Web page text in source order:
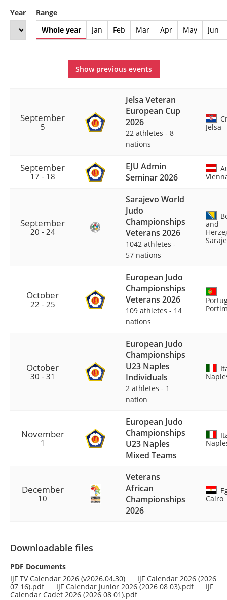
Year
Range
Whole year
Jan Feb Mar Apr May Jun
Show previous events
September
5
Jelsa Veteran
European Cup
2026
22 athletes - 8
nations
Jelsa
September
17 - 18
EJU Admin
Seminar 2026
September
20 - 24
Sarajevo World
Judo
Championships
Veterans 2026
1042 athletes -
57 nations
and
October
22 - 25
European Judo
Championships
Veterans 2026
109 athletes - 14
nations
October
30 - 31
European Judo
Championships
U23 Naples
Individuals
2 athletes - 1
nation
November
1
European Judo
Championships
U23 Naples
Mixed Teams
December
10
Veterans
African
Championships
2026
Cairo
Downloadable files
PDF Documents
IJF TV Calendar 2026 (v2026.04.30)
IJF Calendar 2026 (2026
07 16).pdf
IJF Calendar Junior 2026 (2026 08 03).pdf
IJF
Calendar Cadet 2026 (2026 08 01).pdf